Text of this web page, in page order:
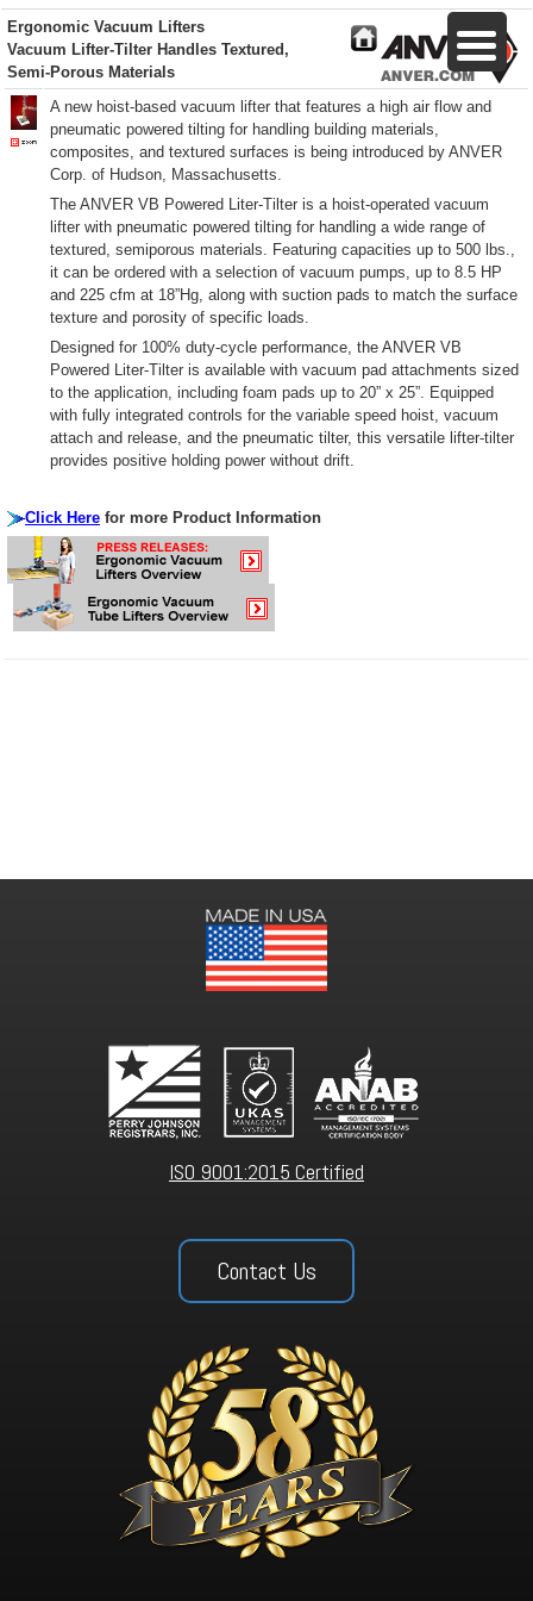
Ergonomic Vacuum Lifters
Vacuum Lifter-Tilter Handles Textured,
Semi-Porous Materials
A new hoist-based vacuum lifter that features a high air flow and
pneumatic powered tilting for handling building materials,
composites, and textured surfaces is being introduced by ANVER
Corp. of Hudson, Massachusetts.
The ANVER VB Powered Liter-Tilter is a hoist-operated vacuum
lifter with pneumatic powered tilting for handling a wide range of
textured, semiporous materials. Featuring capacities up to 500 lbs.,
it can be ordered with a selection of vacuum pumps, up to 8.5 HP
and 225 cfm at 18”Hg, along with suction pads to match the surface
texture and porosity of specific loads.
Designed for 100% duty-cycle performance, the ANVER VB
Powered Liter-Tilter is available with vacuum pad attachments sized
to the application, including foam pads up to 20” x 25”. Equipped
with fully integrated controls for the variable speed hoist, vacuum
attach and release, and the pneumatic tilter, this versatile lifter-tilter
provides positive holding power without drift.
Click Here for more Product Information
ISO 9001:2015 Certified
Contact Us